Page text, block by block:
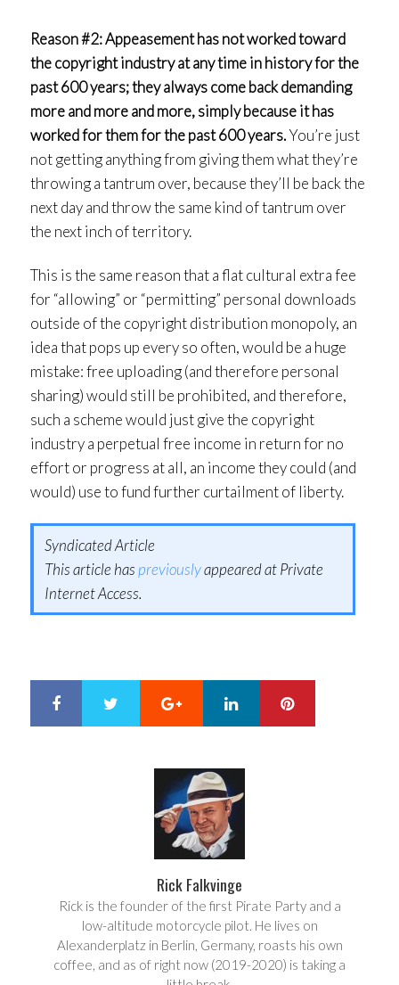
Reason #2: Appeasement has not worked toward
the copyright industry at any time in history for the
past 600 years; they always come back demanding
more and more and more, simply because it has
worked for them for the past 600 years.You’re just
not getting anything from giving them what they’re
throwing a tantrum over, because they’ll be back the
next day and throw the same kind of tantrum over
the next inch of territory.
This is the same reason that a flat cultural extra fee
for “allowing” or “permitting” personal downloads
outside of the copyright distribution monopoly, an
idea that pops up every so often, would be a huge
mistake: free uploading (and therefore personal
sharing) would still be prohibited, and therefore,
such a scheme would just give the copyright
industry a perpetual free income in return for no
effort or progress at all, an income they could (and
would) use to fund further curtailment of liberty.
Syndicated Article
This article has previouslyappeared at Private
Internet Access.
Google+ LinkedIn
Rick Falkvinge
Rick is the founder of the first Pirate Party and a
low-altitude motorcycle pilot. He lives on
Alexanderplatz in Berlin, Germany, roasts his own
coffee, and as of right now (2019-2020) is taking a